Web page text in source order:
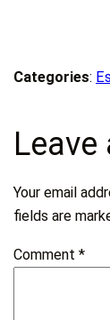
Categories:
Leave
Your email
fields are
Comment*